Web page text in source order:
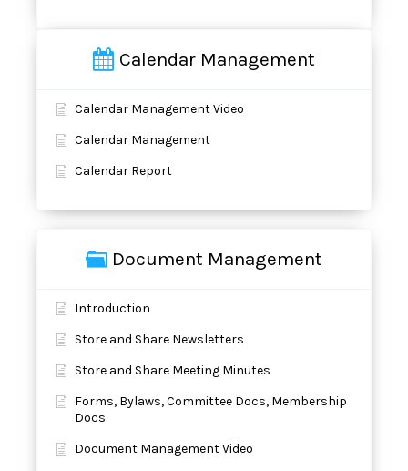
Calendar Management
Calendar Management Video
Calendar Management
Calendar Report
Document Management
Introduction
Store and Share Newsletters
Store and Share Meeting Minutes
Forms, Bylaws, Committee Docs, Membership
Docs
Document Management Video